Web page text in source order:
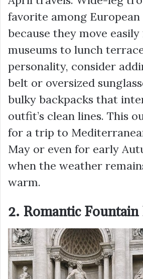
favorite among European
because they move
museums to lunch
personality, consider
belt or oversized
bulky backpacks that
outfit’s clean lines. This
for a trip to
May or even for early
when the weather
warm.
2. Romantic Fountain